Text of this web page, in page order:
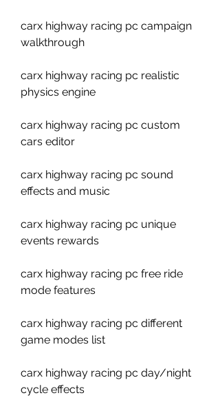
carx highway racing pc campaign
walkthrough
carx highway racing pc realistic
physics engine
carx highway racing pc custom
cars editor
carx highway racing pc sound
effects and music
carx highway racing pc unique
events rewards
carx highway racing pc free ride
mode features
carx highway racing pc different
game modes list
carx highway racing pc day/night
cycle effects